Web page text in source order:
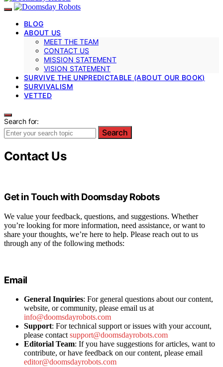
BLOG
ABOUT US
MEET THE TEAM
CONTACT US
MISSION STATEMENT
VISION STATEMENT
SURVIVE THE UNPREDICTABLE (ABOUT OUR BOOK)
SURVIVALISM
VETTED
Search for:
Search
Contact Us
Get in Touch with Doomsday Robots
We value your feedback, questions, and suggestions. Whether
you’re looking for more information, need assistance, or want to
share your thoughts, we’re here to help. Please reach out to us
through any of the following methods:
Email
General Inquiries: For general questions about our content,
website, or community, please email us at
info@doomsdayrobots.com
Support: For technical support or issues with your account,
please contact support@doomsdayrobots.com
Editorial Team: If you have suggestions for articles, want to
contribute, or have feedback on our content, please email
editor@doomsdayrobots.com